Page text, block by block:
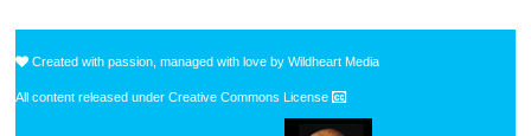
Created with passion, managed with love by Wildheart Media
All content released under Creative Commons License